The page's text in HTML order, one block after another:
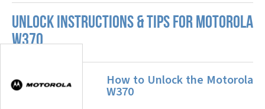
UNLOCK INSTRUCTIONS & TIPS FOR MOTOROLA
W370
How to Unlock the Motorola
W370